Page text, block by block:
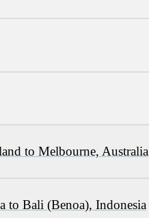
to Melbourne, Australia
to Bali (Benoa), Indonesia